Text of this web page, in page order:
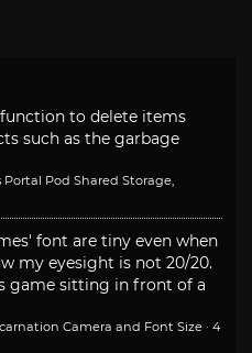
function to delete items
such as the garbage
Pod Shared Storage,
font are tiny even when
my eyesight is not 20/20.
game sitting in front of a
Camera and Font Size · 4